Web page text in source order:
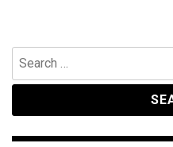
Search
for: